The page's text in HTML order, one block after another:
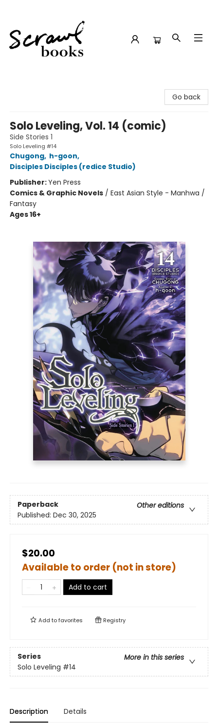
Go back
Solo Leveling, Vol. 14 (comic)
Side Stories 1
Solo Leveling #14
Chugong, h-goon,
Disciples Disciples (redice Studio)
Publisher:Yen Press
Comics & Graphic Novels / East Asian Style - Manhwa /
Fantasy
Ages 16+
Paperback
Other editions
Published: Dec 30, 2025
$20.00
Available to order (not in store)
Add to cart
Add tofavorites Registry
Series
More in this series
Solo Leveling #14
Description Details